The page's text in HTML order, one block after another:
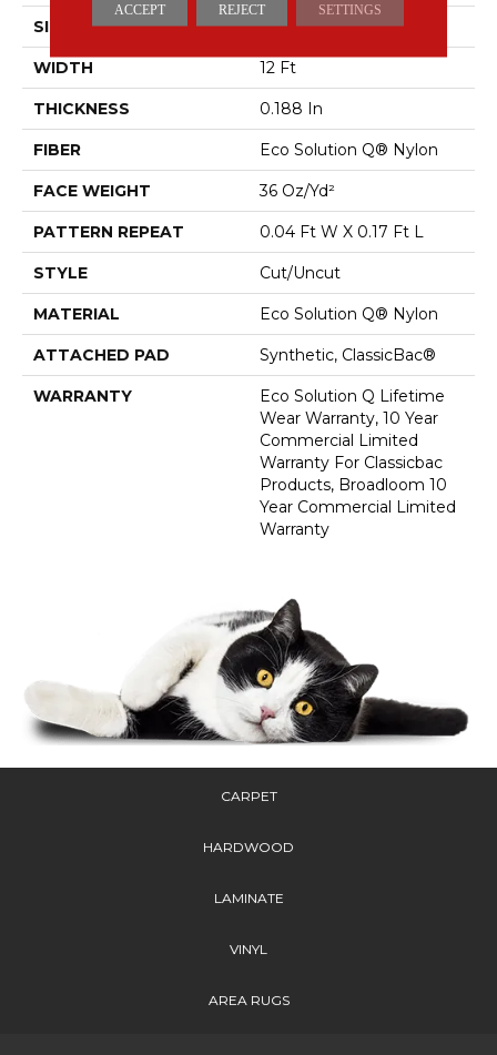
SIZE 12 Ft
WIDTH 12 Ft
THICKNESS 0.188 In
FIBER Eco Solution Q® Nylon
FACE WEIGHT 36 Oz/yd²
PATTERN REPEAT 0.04 Ft W X 0.17 Ft L
STYLE Cut/Uncut
MATERIAL Eco Solution Q® Nylon
ATTACHED PAD Synthetic, ClassicBac®
WARRANTY
Eco Solution Q Lifetime
Wear Warranty, 10 Year
Commercial Limited
Warranty For Classicbac
Products, Broadloom 10
Year Commercial Limited
Warranty
CARPET
HARDWOOD
LAMINATE
VINYL
AREA RUGS
ACCEPT REJECT SETTINGS